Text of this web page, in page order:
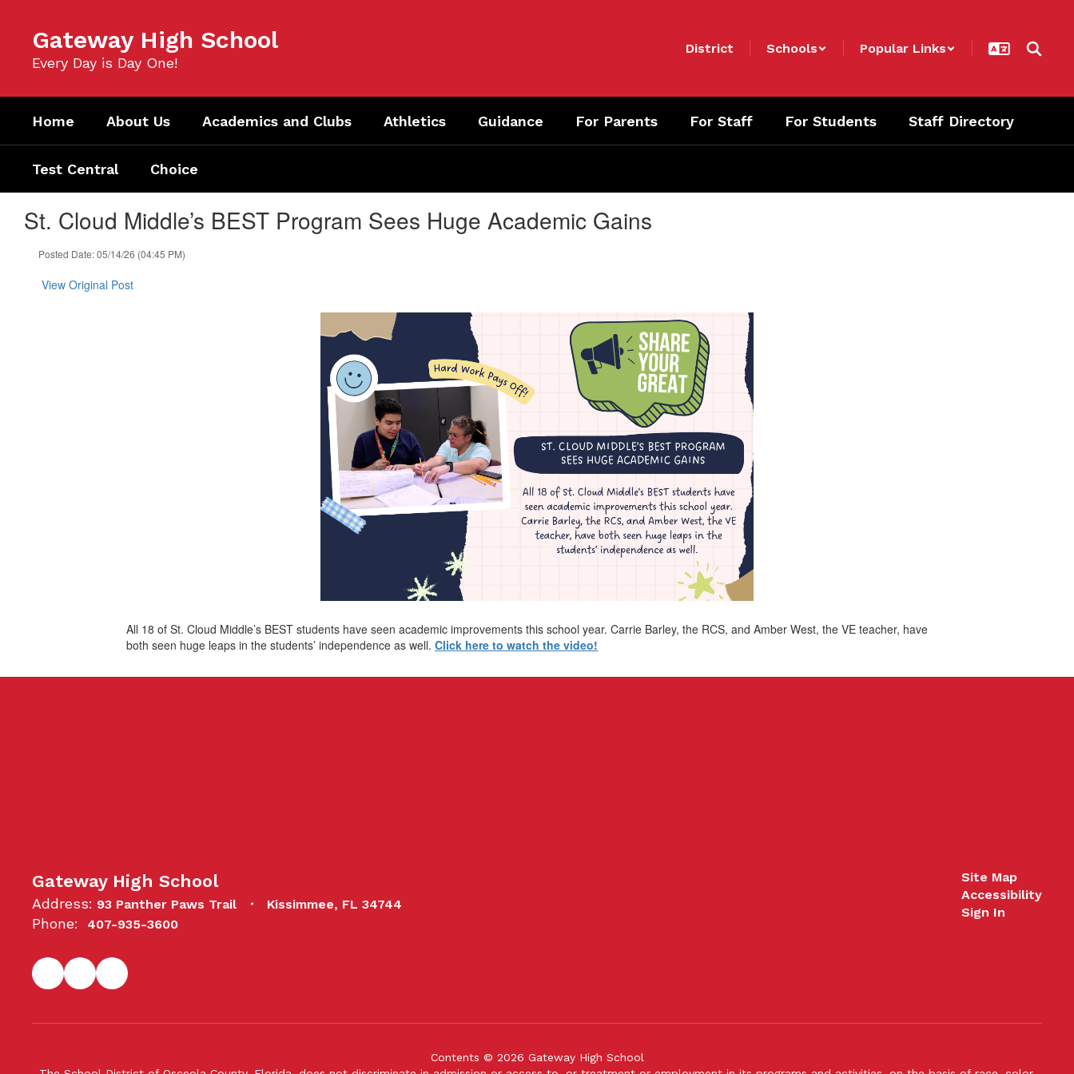
content
Gateway High School
Every Day is Day One!
District Schools Popular Links
Home About Us Academics and Clubs Athletics Guidance For Parents For Staff For Students Staff Directory
Test Central Choice
St. Cloud Middle’s BEST Program Sees Huge Academic Gains
Posted Date: 05/14/26 (04:45 PM)
View Original Post
All 18 of St. Cloud Middle’s BEST students have seen academic improvements this school year. Carrie Barley, the RCS, and Amber West, the VE teacher, have
both seen huge leaps in the students’ independence as well.Click here to watch the video!
Gateway High School
Address: 93 Panther Paws Trail Kissimmee, FL 34744
Phone: 407-935-3600
Site Map
Accessibility
Sign In
Contents © 2026 Gateway High School